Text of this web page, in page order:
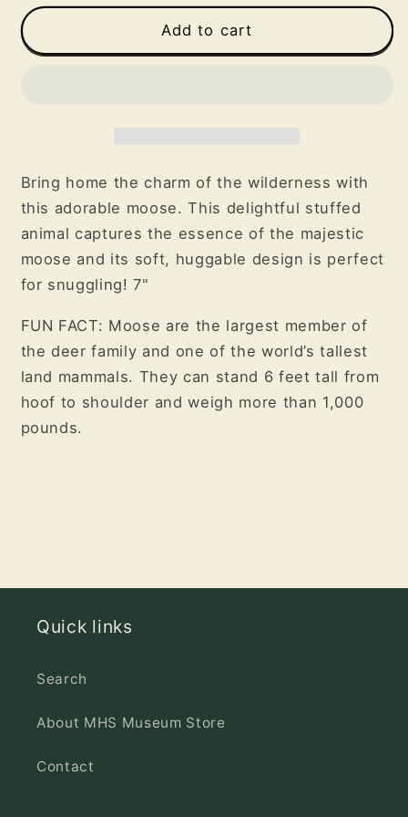
for
Plush
for
Moose
Plush
Add to cart
Bring home the charm of the wilderness with
this adorable moose. This delightful stuffed
animal captures the essence of the majestic
moose and its soft, huggable design is perfect
for snuggling! 7"
FUN FACT: Moose are the largest member of
the deer family and one of the world’s tallest
land mammals. They can stand 6 feet tall from
hoof to shoulder and weigh more than 1,000
pounds.
Quick links
Search
About MHS Museum Store
Contact